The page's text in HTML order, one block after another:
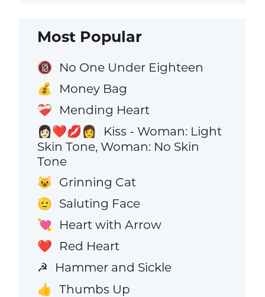
Most Popular
🔞 No One Under Eighteen
💰 Money Bag
❤️‍🩹 Mending Heart
👩🏻‍❤️‍💋‍👩
Kiss - Woman: Light
Skin Tone, Woman: No Skin
Tone
😺 Grinning Cat
🫡 Saluting Face
💘 Heart with Arrow
❤️ Red Heart
☭ Hammer and Sickle
👍 Thumbs Up